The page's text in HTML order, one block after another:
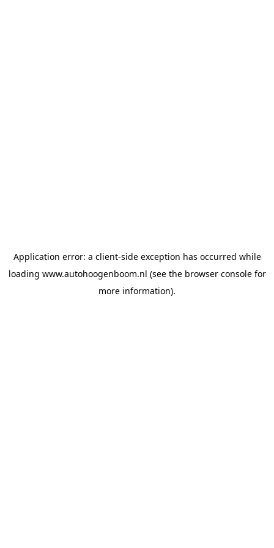
Application error: a client-side exception has occurred while
loading www.autohoogenboom.nl (see the browser consolefor
more information).